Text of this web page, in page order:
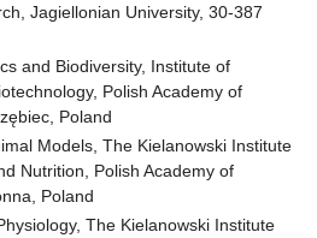
Jagiellonian University, 30-387
and Biodiversity, Institute of
Polish Academy of
Poland
Models, The Kielanowski Institute
Nutrition, Polish Academy of
Poland
The Kielanowski Institute